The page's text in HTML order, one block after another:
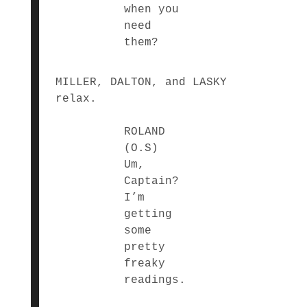
when you
need
them?
MILLER, DALTON, and LASKY
relax.
ROLAND
(O.S)
Um,
Captain?
I’m
getting
some
pretty
freaky
readings.